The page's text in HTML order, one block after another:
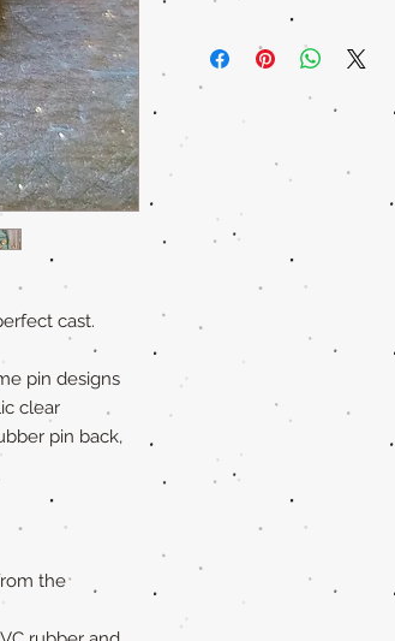
cast.
pin designs
clear
pin back,
the